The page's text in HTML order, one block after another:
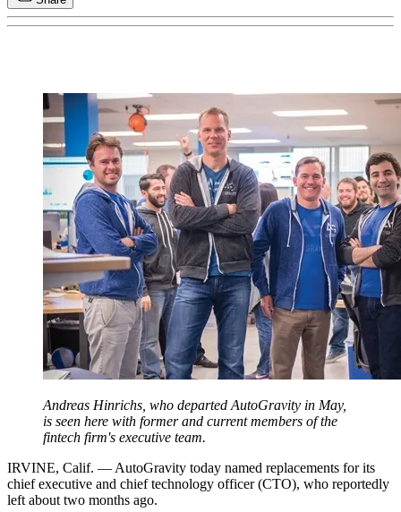
Andreas Hinrichs, who departed AutoGravity in May,
is seen here with former and current members of the
fintech firm's executive team.
IRVINE, Calif. — AutoGravity today named replacements for its
chief executive and chief technology officer (CTO), who reportedly
left about two months ago.